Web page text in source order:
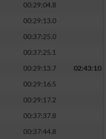
00:29:04.8
00:29:13.0
00:37:25.0
00:37:25.1
00:29:13.7
02:43:10
00:29:16.5
00:29:17.2
00:37:37.8
00:37:44.8